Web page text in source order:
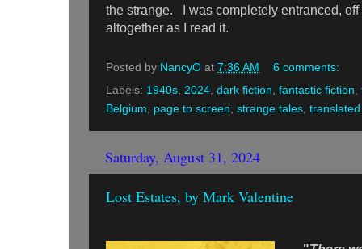
the strange. I was completely entranced,
altogether as I read it.
Posted by NancyO at 7:36 AM
6 comments:
Labels: 1940s, 2024, dark fiction, fantastic fiction,
Belgium, page to screen, strange tales,
Saturday, August 31, 2024
Lost Estates, by Mark Valentine